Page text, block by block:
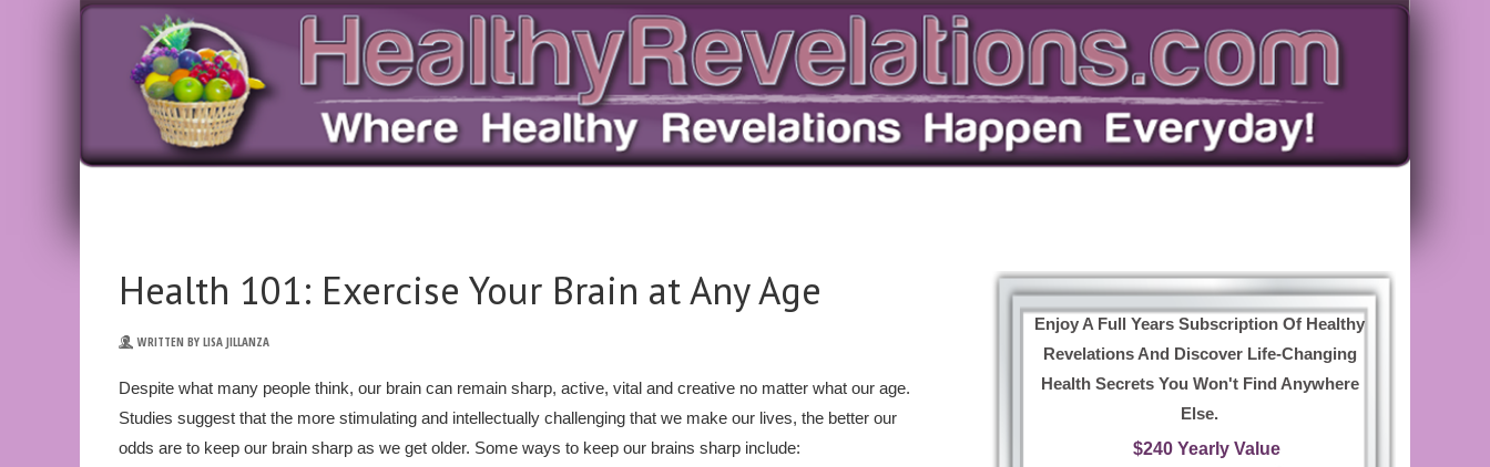
Health 101: Exercise Your Brain at Any Age
WRITTEN BY LISA JILLANZA
Despite what many people think, our brain can remain sharp, active, vital and creative no matter what our age.
Studies suggest that the more stimulating and intellectually challenging that we make our lives, the better our
odds are to keep our brain sharp as we get older. Some ways to keep our brains sharp include:
Enjoy A Full Years Subscription Of Healthy
Revelations And Discover Life-Changing
Health Secrets You Won't Find Anywhere
Else.
$240 Yearly Value